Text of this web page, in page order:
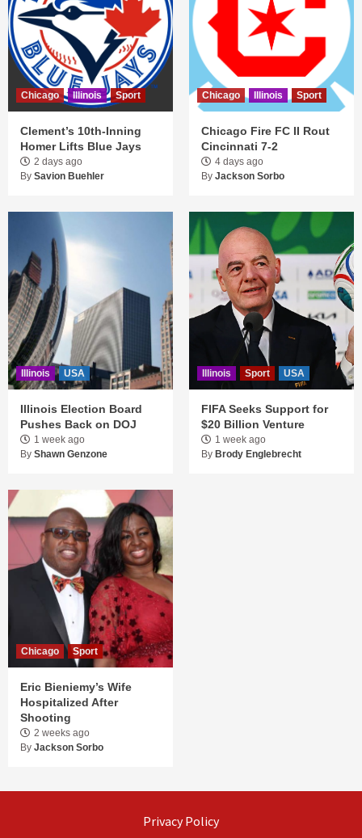
Chicago Illinois Sport
Clement’s 10th-Inning
Homer Lifts Blue Jays
2 days ago
By Savion Buehler
Chicago Illinois Sport
Chicago Fire FC II Rout
Cincinnati 7-2
4 days ago
By Jackson Sorbo
Illinois USA
Illinois Election Board
Pushes Back on DOJ
1 week ago
By Shawn Genzone
Illinois Sport USA
FIFA Seeks Support for
$20 Billion Venture
1 week ago
By Brody Englebrecht
Chicago Sport
Eric Bieniemy’s Wife
Hospitalized After
Shooting
2 weeks ago
By Jackson Sorbo
Privacy Policy